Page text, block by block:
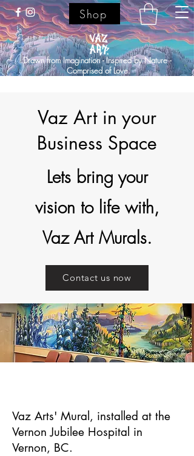
Shop
Drawn from Imagination - Inspired by Nature -
Comprised of Love.
Vaz Art in your
Business Space
Lets bring your
vision to life with,
Vaz Art Murals.
Contact us now
Vaz Arts' Mural, installed at the
Vernon Jubilee Hospital in
Vernon, BC.